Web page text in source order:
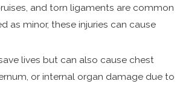
and torn ligaments are common
as minor, these injuries can cause
lives but can also cause chest
or internal organ damage due to